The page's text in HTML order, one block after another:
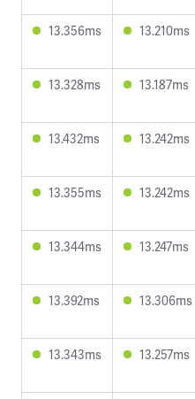
13.356ms
13.210ms
13.328ms
13.187ms
13.432ms
13.242ms
13.355ms
13.242ms
13.344ms
13.247ms
13.392ms
13.306ms
13.343ms
13.257ms